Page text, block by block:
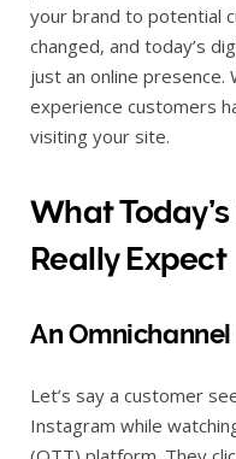
your brand to potential
changed, and today’s
just an online
experience customers
visiting your site.
What
Really Expect
An
Let’s say a customer
Instagram while